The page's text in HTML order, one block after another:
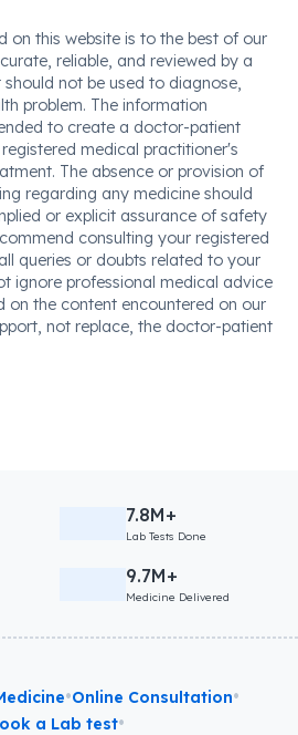
on this website is to the best of our
reliable, and reviewed by a
not be used to diagnose,
problem. The information
to create a doctor-patient
medical practitioner's
The absence or provision of
regarding any medicine should
or explicit assurance of safety
consulting your registered
queries or doubts related to your
ignore professional medical advice
on the content encountered on our
not replace, the doctor-patient
7.8M+
Lab Tests Done
9.7M+
Medicine Delivered
•Online Consultation•
a Lab test•